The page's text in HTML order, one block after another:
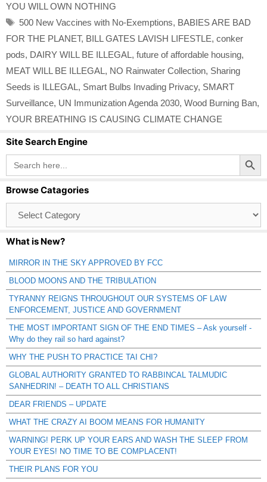
YOU WILL OWN NOTHING
Tags
500 New Vaccines with No-Exemptions, BABIES ARE BAD
FOR THE PLANET, BILL GATES LAVISH LIFESTLE, conker
pods, DAIRY WILL BE ILLEGAL, future of affordable housing,
MEAT WILL BE ILLEGAL, NO Rainwater Collection, Sharing
Seeds is ILLEGAL, Smart Bulbs Invading Privacy, SMART
Surveillance, UN Immunization Agenda 2030, Wood Burning Ban,
YOUR BREATHING IS CAUSING CLIMATE CHANGE
Site Search Engine
Search
for:
Search Button
Browse Catagories
Catagories
What is New?
MIRROR IN THE SKY APPROVED BY FCC
BLOOD MOONS AND THE TRIBULATION
TYRANNY REIGNS THROUGHOUT OUR SYSTEMS OF LAW
ENFORCEMENT, JUSTICE AND GOVERNMENT
THE MOST IMPORTANT SIGN OF THE END TIMES – Ask yourself -
Why do they rail so hard against?
WHY THE PUSH TO PRACTICE TAI CHI?
GLOBAL AUTHORITY GRANTED TO RABBINCAL TALMUDIC
SANHEDRIN! – DEATH TO ALL CHRISTIANS
DEAR FRIENDS – UPDATE
WHAT THE CRAZY AI BOOM MEANS FOR HUMANITY
WARNING! PERK UP YOUR EARS AND WASH THE SLEEP FROM
YOUR EYES! NO TIME TO BE COMPLACENT!
THEIR PLANS FOR YOU